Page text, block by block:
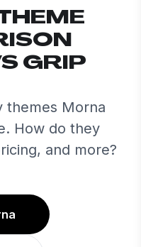
GRIP
themes Morna
How do they
and more?